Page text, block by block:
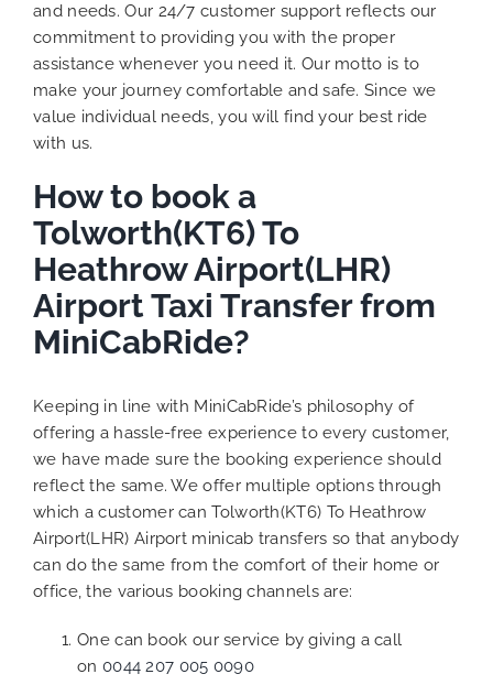
and needs. Our 24/7 customer support reflects our
commitment to providing you with the proper
assistance whenever you need it. Our motto is to
make your journey comfortable and safe. Since we
value individual needs, you will find your best ride
with us.
How to book a
Tolworth(KT6) To
Heathrow Airport(LHR)
Airport Taxi Transfer from
MiniCabRide?
Keeping in line with MiniCabRide’s philosophy of
offering a hassle-free experience to every customer,
we have made sure the booking experience should
reflect the same. We offer multiple options through
which a customer can Tolworth(KT6) To Heathrow
Airport(LHR) Airport minicab transfers so that anybody
can do the same from the comfort of their home or
office, the various booking channels are:
One can book our service by giving a call
on 0044 207 005 0090